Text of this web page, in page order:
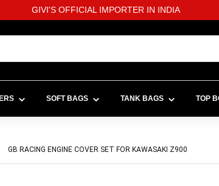
GIVI'S OFFICIAL IMPORTER IN INDIA
SOFT BAGS TANK BAGS TOP
GB RACING ENGINE COVER SET FOR KAWASAKI Z900